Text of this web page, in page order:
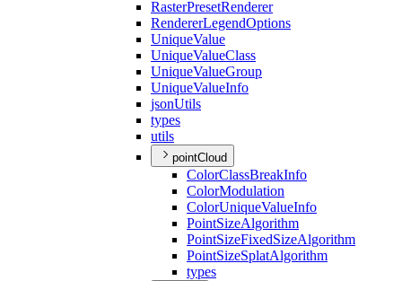
RasterPresetRenderer
RendererLegendOptions
UniqueValue
UniqueValueClass
UniqueValueGroup
UniqueValueInfo
jsonUtils
types
utils
pointCloud
ColorClassBreakInfo
ColorModulation
ColorUniqueValueInfo
PointSizeAlgorithm
PointSizeFixedSizeAlgorithm
PointSizeSplatAlgorithm
types